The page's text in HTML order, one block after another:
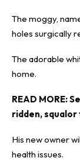
The moggy,
holes surgically
The adorable
home.
READ MORE:
ridden,
His new owner
health issues.